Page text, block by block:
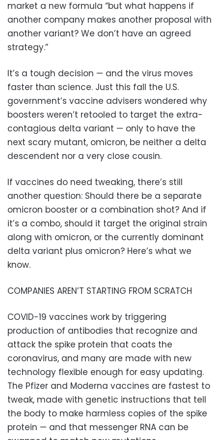
market a new formula “but what happens if
another company makes another proposal with
another variant? We don’t have an agreed
strategy.”
It’s a tough decision — and the virus moves
faster than science. Just this fall the U.S.
government’s vaccine advisers wondered why
boosters weren’t retooled to target the extra-
contagious delta variant — only to have the
next scary mutant, omicron, be neither a delta
descendent nor a very close cousin.
If vaccines do need tweaking, there’s still
another question: Should there be a separate
omicron booster or a combination shot? And if
it’s a combo, should it target the original strain
along with omicron, or the currently dominant
delta variant plus omicron? Here’s what we
know.
COMPANIES AREN’T STARTING FROM SCRATCH
COVID-19 vaccines work by triggering
production of antibodies that recognize and
attack the spike protein that coats the
coronavirus, and many are made with new
technology flexible enough for easy updating.
The Pfizer and Moderna vaccines are fastest to
tweak, made with genetic instructions that tell
the body to make harmless copies of the spike
protein — and that messenger RNA can be